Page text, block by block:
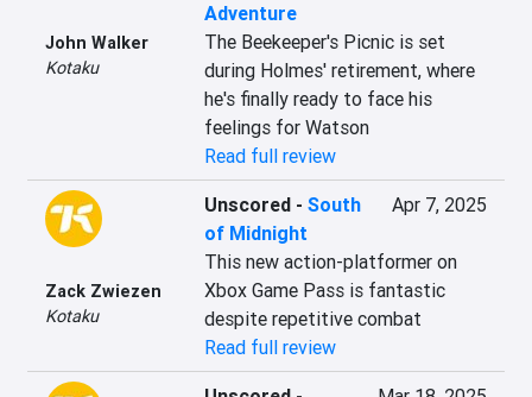
John Walker
Kotaku
Adventure
The Beekeeper's Picnic is set
during Holmes' retirement, where
he's finally ready to face his
feelings for Watson
Read full review
Zack Zwiezen
Kotaku
Unscored- South
of Midnight
Apr 7, 2025
This new action-platformer on
Xbox Game Pass is fantastic
despite repetitive combat
Read full review